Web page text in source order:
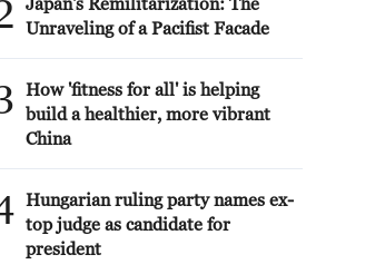
Unraveling of a Pacifist Facade
How 'fitness for all' is helping
build a healthier, more vibrant
China
Hungarian ruling party names ex-
top judge as candidate for
president